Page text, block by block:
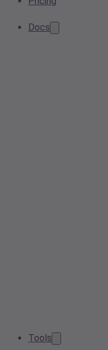
Docs
Tools